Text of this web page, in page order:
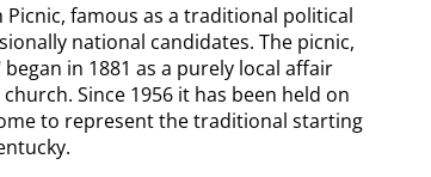
Picnic, famous as a traditional political
national candidates. The picnic,
in 1881 as a purely local affair
Since 1956 it has been held on
to represent the traditional starting